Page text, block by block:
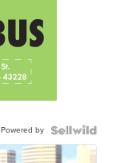
Powered by